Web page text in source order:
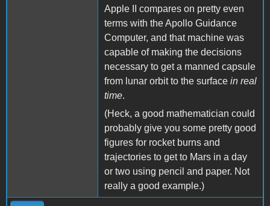
Apple II compares on pretty even
terms with the Apollo Guidance
Computer, and that machine was
capable of making the decisions
necessary to get a manned capsule
from lunar orbit to the surface in real
time.
(Heck, a good mathematician could
probably give you some pretty good
figures for rocket burns and
trajectories to get to Mars in a day
or two using pencil and paper. Not
really a good example.)